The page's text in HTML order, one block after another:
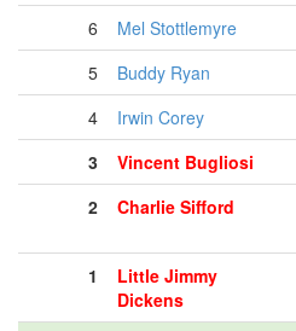
6
Mel Stottlemyre
5
Buddy Ryan
4
Irwin Corey
3
Vincent Bugliosi
2
Charlie Sifford
1
Little Jimmy
Dickens